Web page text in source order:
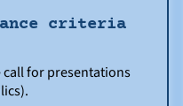
criteria
for presentations